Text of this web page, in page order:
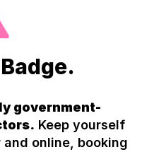
government-
Keep yourself
online, booking